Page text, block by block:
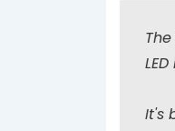
It's